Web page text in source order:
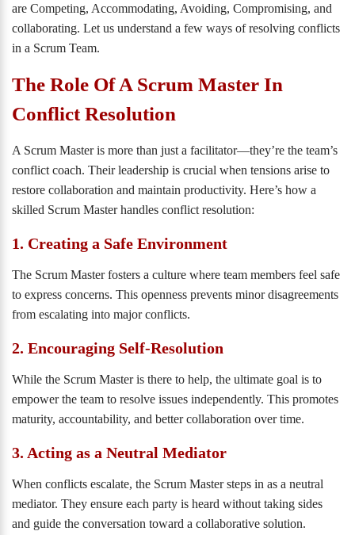
are Competing, Accommodating, Avoiding, Compromising, and
collaborating. Let us understand a few ways of resolving conflicts
in a Scrum Team.
The Role Of A Scrum Master In
Conflict Resolution
A Scrum Master is more than just a facilitator—they’re the team’s
conflict coach. Their leadership is crucial when tensions arise to
restore collaboration and maintain productivity. Here’s how a
skilled Scrum Master handles conflict resolution:
1. Creating a Safe Environment
The Scrum Master fosters a culture where team members feel safe
to express concerns. This openness prevents minor disagreements
from escalating into major conflicts.
2. Encouraging Self-Resolution
While the Scrum Master is there to help, the ultimate goal is to
empower the team to resolve issues independently. This promotes
maturity, accountability, and better collaboration over time.
3. Acting as a Neutral Mediator
When conflicts escalate, the Scrum Master steps in as a neutral
mediator. They ensure each party is heard without taking sides
and guide the conversation toward a collaborative solution.